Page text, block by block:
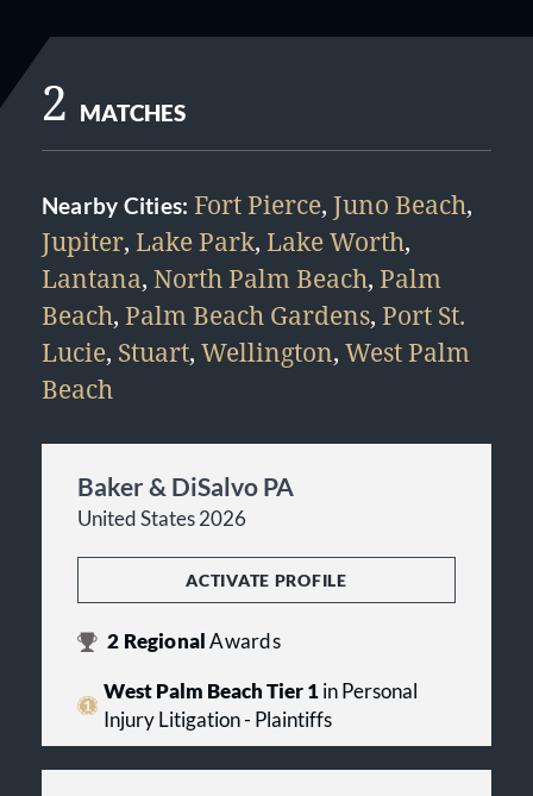
2 MATCHES
Nearby Cities: Fort Pierce, Juno Beach,
Jupiter, Lake Park, Lake Worth,
Lantana, North Palm Beach, Palm
Beach, Palm Beach Gardens, Port St.
Lucie, Stuart, Wellington, West Palm
Beach
Baker & DiSalvo PA
United States 2026
ACTIVATE PROFILE
2 RegionalAwards
West Palm Beach Tier 1in Personal
Injury Litigation - Plaintiffs